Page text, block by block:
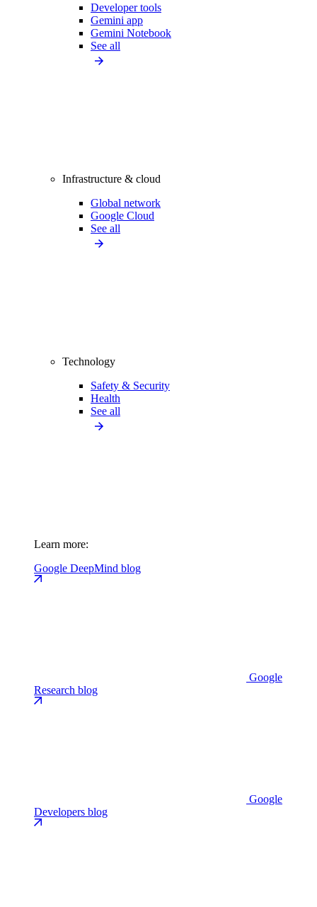
Developer tools
Gemini app
Gemini Notebook
See all
Infrastructure & cloud
Global network
Google Cloud
See all
Technology
Safety & Security
Health
See all
Learn more:
Google DeepMind blog
Google
Research blog
Google
Developers blog